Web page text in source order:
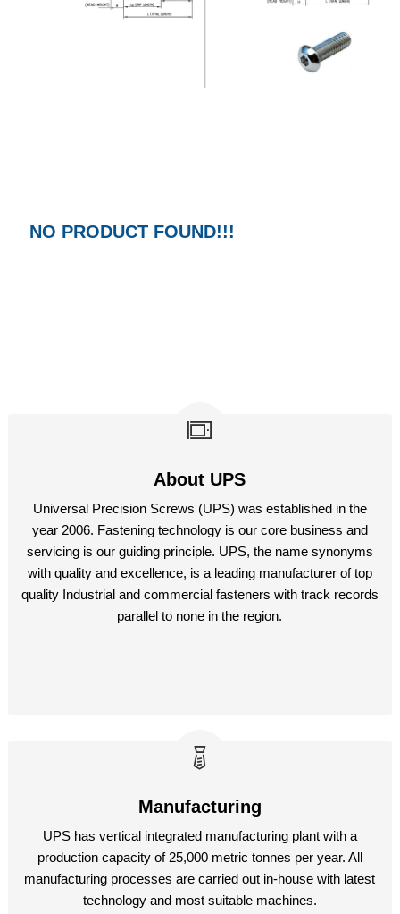
NO PRODUCT FOUND!!!
About UPS
Universal Precision Screws (UPS) was established in the
year 2006. Fastening technology is our core business and
servicing is our guiding principle. UPS, the name synonyms
with quality and excellence, is a leading manufacturer of top
quality Industrial and commercial fasteners with track records
parallel to none in the region.
Manufacturing
UPS has vertical integrated manufacturing plant with a
production capacity of 25,000 metric tonnes per year. All
manufacturing processes are carried out in-house with latest
technology and most suitable machines.